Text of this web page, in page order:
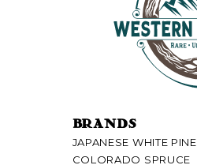
BRANDS
JAPANESE WHITE PINE
COLORADO SPRUCE